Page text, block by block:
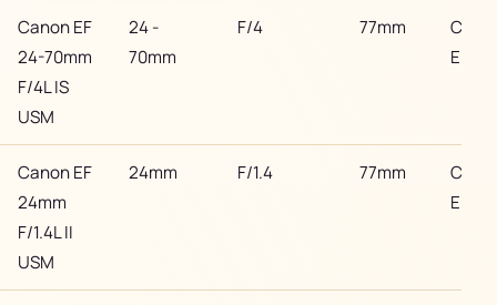
Canon EF
24-70mm
F/4L IS
USM
24 -
70mm
F/4 77mm
EF
Canon EF
24mm
F/1.4L II
USM
24mm F/1.4 77mm
EF